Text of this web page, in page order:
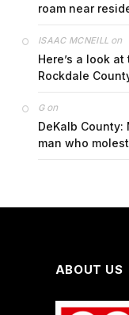
roam near
ISAAC MCNEILL on
Here’s a look
Rockdale
Gon
DeKalb
man who
ABOUT US